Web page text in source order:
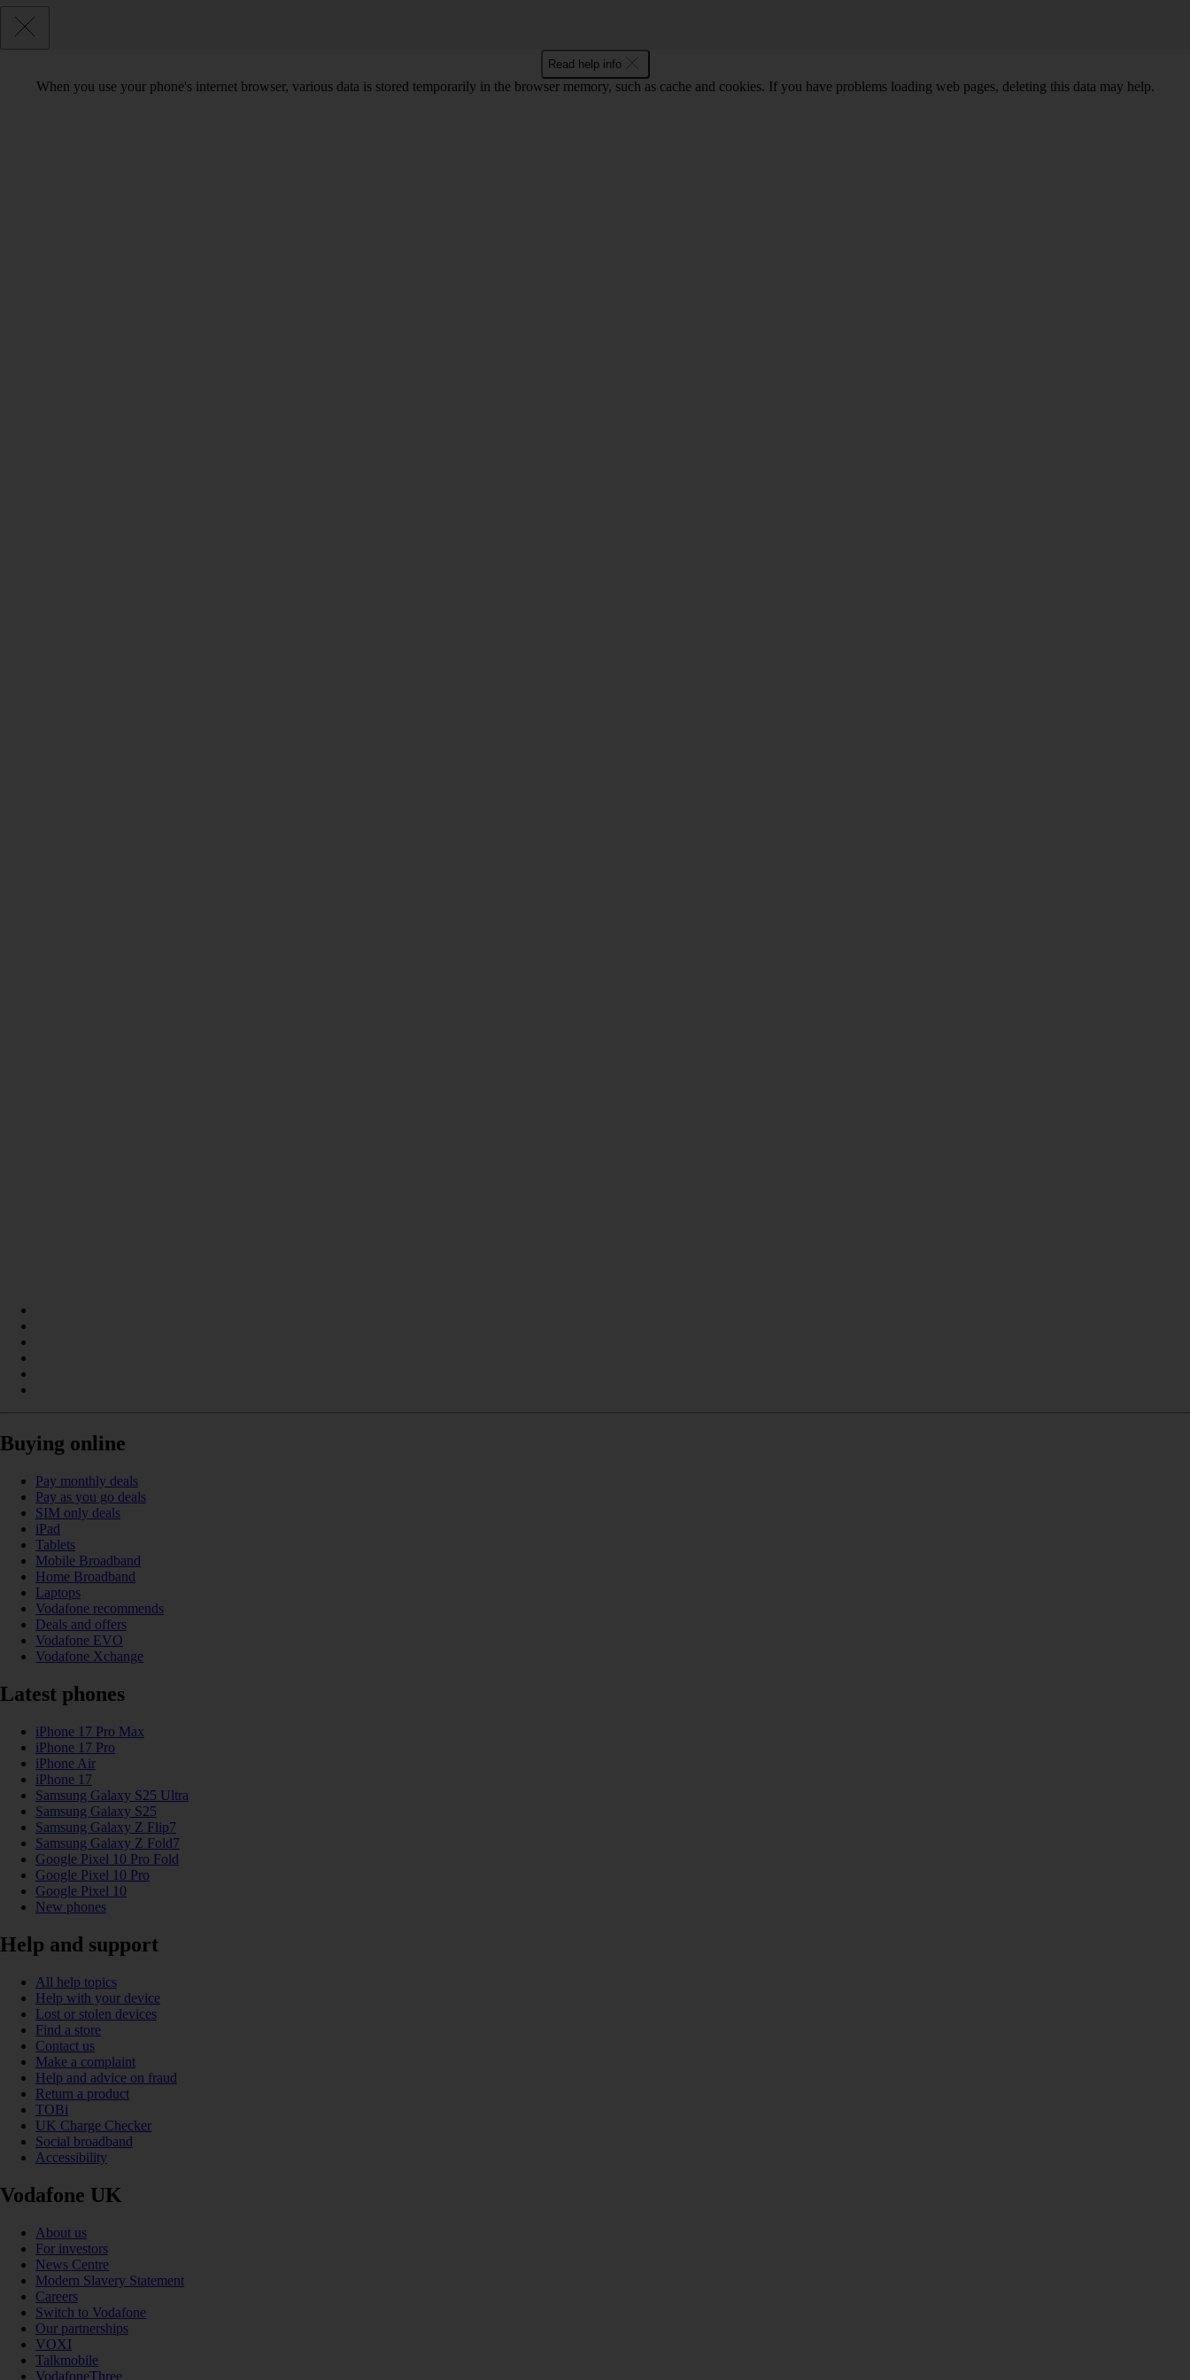
Read help info
When you use your phone's internet browser, various data is stored temporarily in the browser memory, such as cache and cookies. If you have problems loading web pages, deleting this data may help.
Buying online
Pay monthly deals
Pay as you go deals
SIM only deals
iPad
Tablets
Mobile Broadband
Home Broadband
Laptops
Vodafone recommends
Deals and offers
Vodafone EVO
Vodafone Xchange
Latest phones
iPhone 17 Pro Max
iPhone 17 Pro
iPhone Air
iPhone 17
Samsung Galaxy S25 Ultra
Samsung Galaxy S25
Samsung Galaxy Z Flip7
Samsung Galaxy Z Fold7
Google Pixel 10 Pro Fold
Google Pixel 10 Pro
Google Pixel 10
New phones
Help and support
All help topics
Help with your device
Lost or stolen devices
Find a store
Contact us
Make a complaint
Help and advice on fraud
Return a product
TOBi
UK Charge Checker
Social broadband
Accessibility
Vodafone UK
About us
For investors
News Centre
Modern Slavery Statement
Careers
Switch to Vodafone
Our partnerships
VOXI
Talkmobile
VodafoneThree